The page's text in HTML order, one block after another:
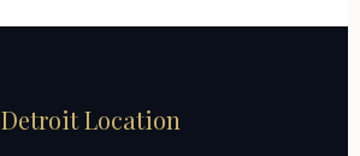
Detroit Location